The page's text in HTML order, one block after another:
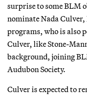
surprise to some BLM
nominate Nada
programs, who is also
Culver, like Stone-
background, joining
Audubon Society.
Culver is expected to